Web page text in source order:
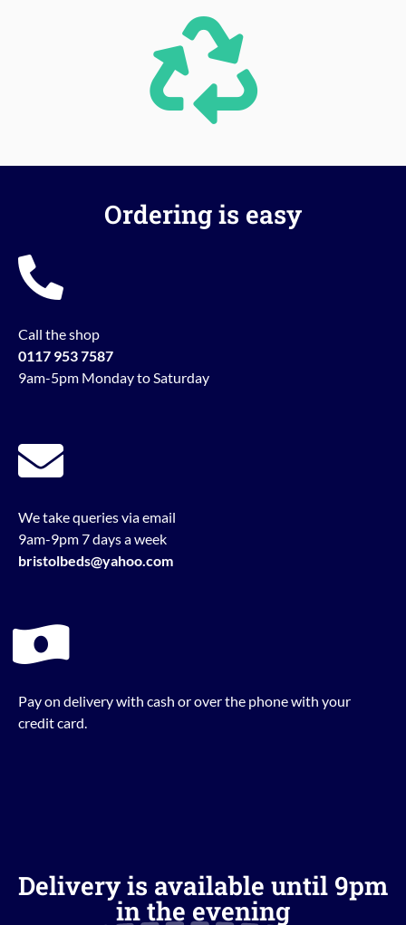
Ordering is easy
Call the shop
0117 953 7587
9am-5pm Monday to Saturday
We take queries via email
9am-9pm 7 days a week
bristolbeds@yahoo.com
Pay on delivery with cash or over the phone with your
credit card.
Delivery is available until 9pm
in the evening